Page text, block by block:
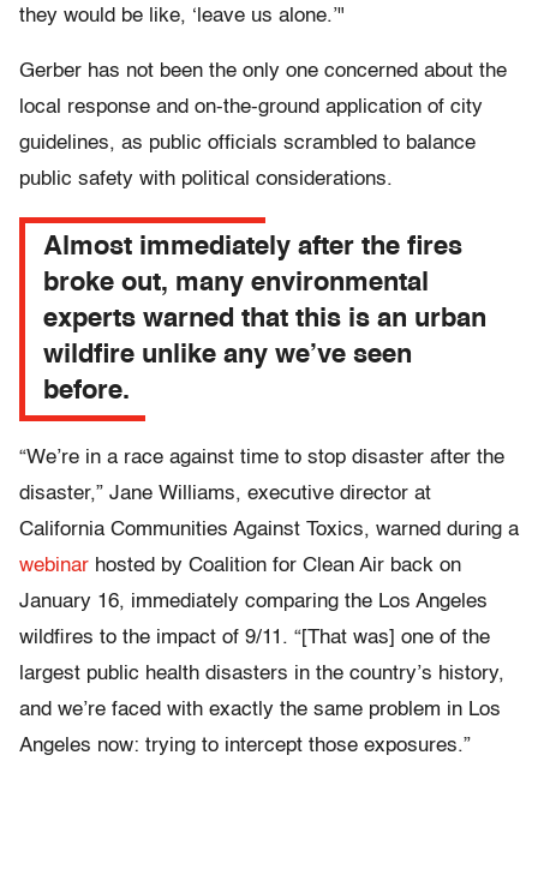
they would be like, ‘leave us alone.’"
Gerber has not been the only one concerned about the
local response and on-the-ground application of city
guidelines, as public officials scrambled to balance
public safety with political considerations.
Almost immediately after the fires
broke out, many environmental
experts warned that this is an urban
wildfire unlike any we’ve seen
before.
“We’re in a race against time to stop disaster after the
disaster,” Jane Williams, executive director at
California Communities Against Toxics, warned during a
webinar hosted by Coalition for Clean Air back on
January 16, immediately comparing the Los Angeles
wildfires to the impact of 9/11. “[That was] one of the
largest public health disasters in the country’s history,
and we’re faced with exactly the same problem in Los
Angeles now: trying to intercept those exposures.”